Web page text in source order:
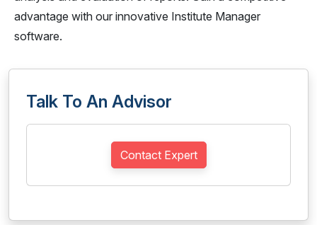
advantage with our innovative Institute Manager
software.
Talk To An Advisor
Contact Expert